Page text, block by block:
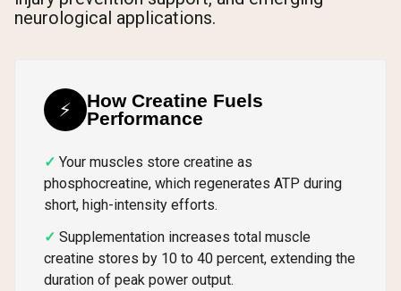
neurological applications.
⚡
How Creatine Fuels
Performance
Your muscles store creatine as
phosphocreatine, which regenerates ATP during
short, high-intensity efforts.
Supplementation increases total muscle
creatine stores by 10 to 40 percent, extending the
duration of peak power output.